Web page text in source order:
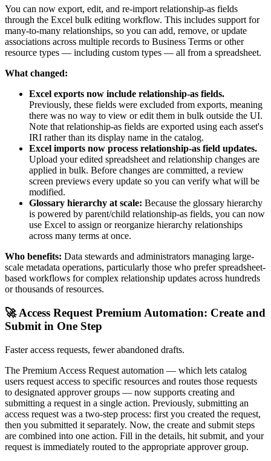
You can now export, edit, and re-import relationship-as fields
through the Excel bulk editing workflow. This includes support for
many-to-many relationships, so you can add, remove, or update
associations across multiple records to Business Terms or other
resource types — including custom types — all from a spreadsheet.
What changed:
Excel exports now include relationship-as fields.
Previously, these fields were excluded from exports, meaning
there was no way to view or edit them in bulk outside the UI.
Note that relationship-as fields are exported using each asset's
IRI rather than its display name in the catalog.
Excel imports now process relationship-as field updates.
Upload your edited spreadsheet and relationship changes are
applied in bulk. Before changes are committed, a review
screen previews every update so you can verify what will be
modified.
Glossary hierarchy at scale: Because the glossary hierarchy
is powered by parent/child relationship-as fields, you can now
use Excel to assign or reorganize hierarchy relationships
across many terms at once.
Who benefits: Data stewards and administrators managing large-
scale metadata operations, particularly those who prefer spreadsheet-
based workflows for complex relationship updates across hundreds
or thousands of resources.
🚀 Access Request Premium Automation: Create and
Submit in One Step
Faster access requests, fewer abandoned drafts.
The Premium Access Request automation — which lets catalog
users request access to specific resources and routes those requests
to designated approver groups — now supports creating and
submitting a request in a single action. Previously, submitting an
access request was a two-step process: first you created the request,
then you submitted it separately. Now, the create and submit steps
are combined into one action. Fill in the details, hit submit, and your
request is immediately routed to the appropriate approver group.